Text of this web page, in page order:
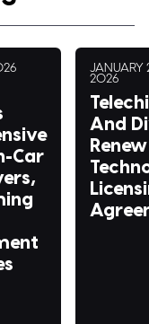
Car
JANUARY
2026
And